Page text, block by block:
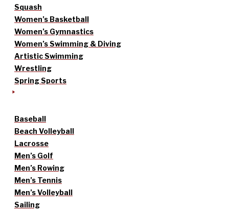
Squash
Women’s Basketball
Women’s Gymnastics
Women’s Swimming & Diving
Artistic Swimming
Wrestling
Spring Sports
Baseball
Beach Volleyball
Lacrosse
Men’s Golf
Men’s Rowing
Men’s Tennis
Men’s Volleyball
Sailing